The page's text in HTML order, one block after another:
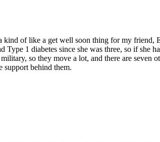
of like a get well soon thing for my friend,
Type 1 diabetes since she was three, so if
so they move a lot, and there are seven
support behind them.